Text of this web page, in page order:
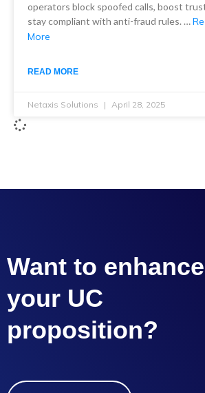
operators block spoofed calls, boost
stay compliant with anti-fraud rules. …
More
READ MORE
Netaxis Solutions April 28, 2025
Want to enhance
your UC
proposition?